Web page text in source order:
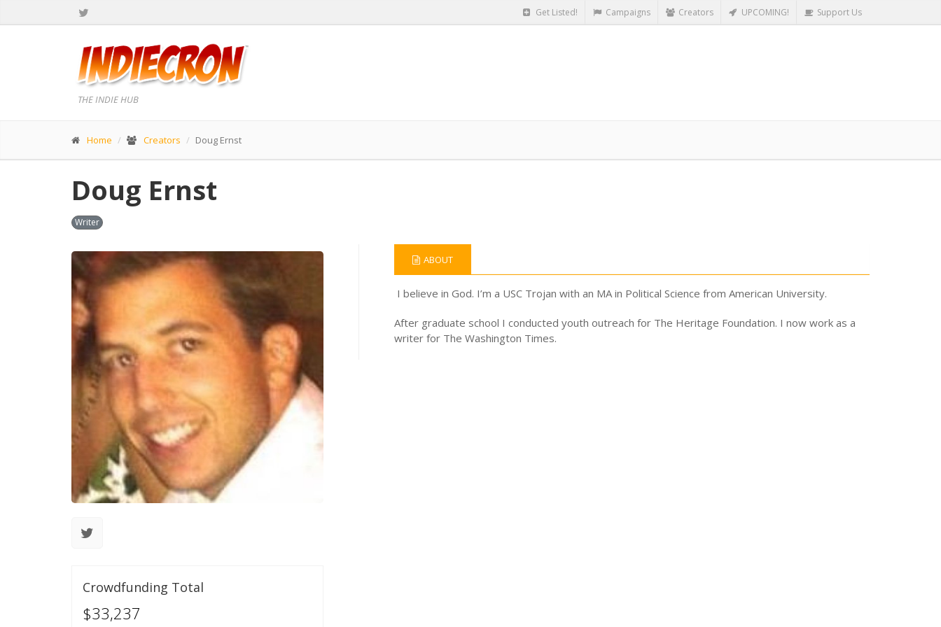
Get Listed! Campaigns Creators UPCOMING! Support Us
THE INDIE HUB
Home Creators Doug Ernst
Doug Ernst
Writer
Crowdfunding Total
$33,237
ABOUT
I believe in God. I’m a USC Trojan with an MA in Political Science from American University.
After graduate school I conducted youth outreach for The Heritage Foundation. I now work as a
writer for The Washington Times.